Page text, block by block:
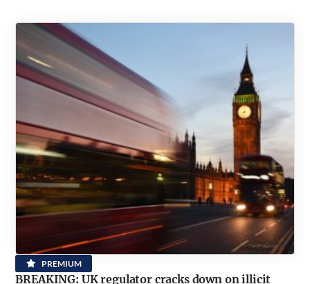
PREMIUM
BREAKING: UK regulator cracks down on illicit